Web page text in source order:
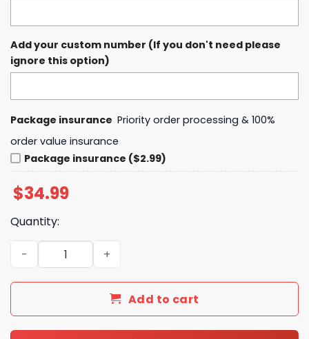
Add your custom number (If you don't need please
ignore this option)
Package insurance Priority order processing & 100%
order value insurance
Package insurance ($2.99)
$34.99
Quantity:
2025 Goodyear Cotton Bowl Classic Champions Ohio
Add to cart